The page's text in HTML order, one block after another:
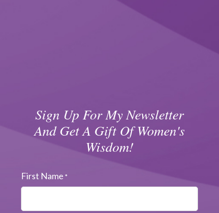
Sign Up For My Newsletter
And Get A Gift Of Women's
Wisdom!
First Name *